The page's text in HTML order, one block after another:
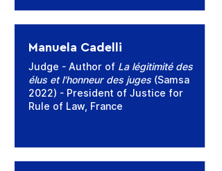
Manuela Cadelli
Judge - Author of La légitimité des
élus et l'honneur des juges (Samsa
2022) - President of Justice for
Rule of Law, France